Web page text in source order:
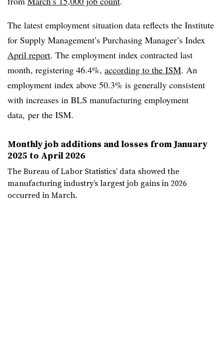
The latest employment situation data reflects the Institute
for Supply Management’s Purchasing Manager’s Index
April report. The employment index contracted last
month, registering 46.4%, according to the ISM. An
employment index above 50.3% is generally consistent
with increases in BLS manufacturing employment
data, per the ISM.
Monthly job additions and losses from January
2025 to April 2026
The Bureau of Labor Statistics’ data showed the
manufacturing industry’s largest job gains in 2026
occurred in March.